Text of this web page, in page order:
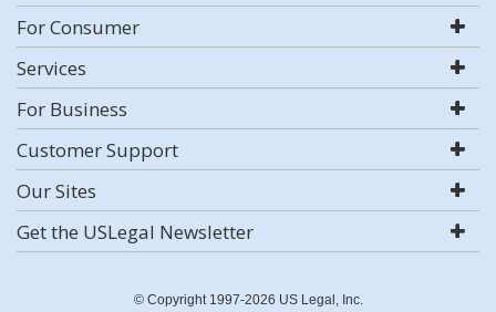
For Consumer
Services
For Business
Customer Support
Our Sites
Get the USLegal Newsletter
© Copyright 1997-2026 US Legal, Inc.